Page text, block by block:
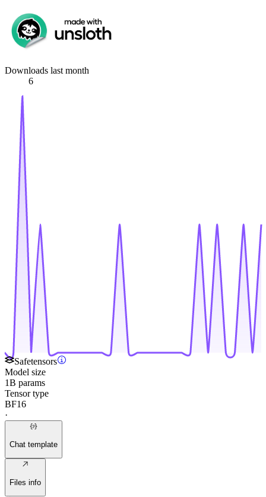
Downloads last month
6
Safetensors
Model size
1B params
Tensor type
BF16
·
Chat template
Files info